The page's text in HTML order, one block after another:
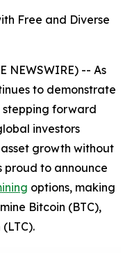
Free and Diverse
NEWSWIRE) -- As
to demonstrate
stepping forward
investors
growth without
proud to announce
options, making
Bitcoin (BTC),